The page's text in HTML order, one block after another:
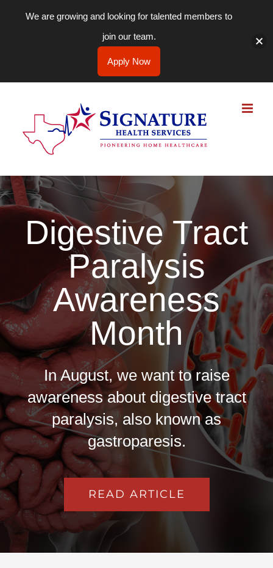
content
Digestive Tract
Paralysis
Awareness
Month
In August, we want to raise
awareness about digestive tract
paralysis, also known as
gastroparesis.
READ ARTICLE
We are growing and looking for talented members to
join our team.
Apply Now